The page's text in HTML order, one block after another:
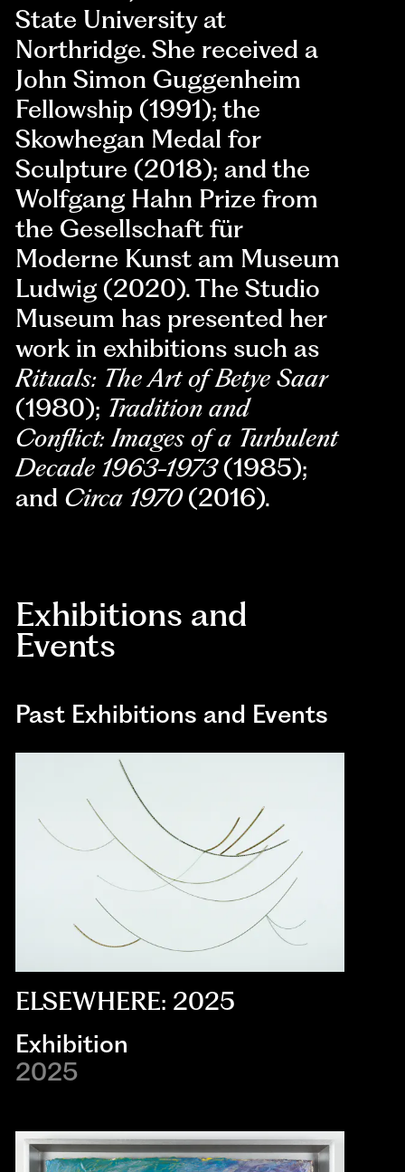
State University at
Northridge. She received a
John Simon Guggenheim
Fellowship (1991); the
Skowhegan Medal for
Sculpture (2018); and the
Wolfgang Hahn Prize from
the Gesellschaft für
Moderne Kunst am Museum
Ludwig (2020). The Studio
Museum has presented her
work in exhibitions such as
Rituals: The Art of Betye Saar
(1980); Tradition and
Conflict: Images of a Turbulent
Decade 1963-1973(1985);
and Circa 1970(2016).
Exhibitions and
Events
Past Exhibitions and Events
ELSEWHERE: 2025
Exhibition
2025